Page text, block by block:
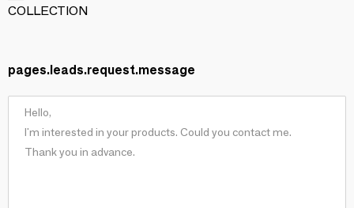
COLLECTION
pages.leads.request.message